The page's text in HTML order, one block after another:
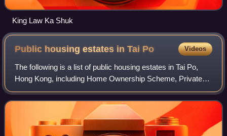
King Law Ka Shuk
Public housing estates in Tai Po Videos
The following is a list of public housing estates in Tai Po,
Hong Kong, including Home Ownership Scheme, Private
Sector Participation Scheme, Sandwich Class Housing
Scheme, Flat-for-Sale Scheme, and T